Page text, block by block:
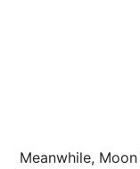
Meanwhile,